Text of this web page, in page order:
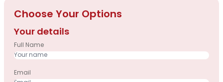
Choose Your Options
Your details
Full Name
Email